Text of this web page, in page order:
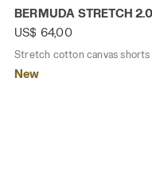
Stretch cotton canvas
BERMUDA STRETCH 2.0
US$ 64,00
Stretch cotton canvas shorts
New